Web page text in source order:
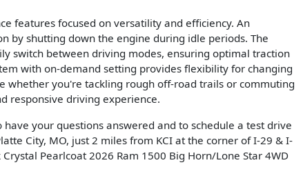
features focused on versatility and efficiency. An
by shutting down the engine during idle periods. The
switch between driving modes, ensuring optimal traction
with on-demand setting provides flexibility for changing
whether you're tackling rough off-road trails or commuting
responsive driving experience.
your questions answered and to schedule a test drive
City, MO, just 2 miles from KCI at the corner of I-29 & I-
Pearlcoat 2026 Ram 1500 Big Horn/Lone Star 4WD